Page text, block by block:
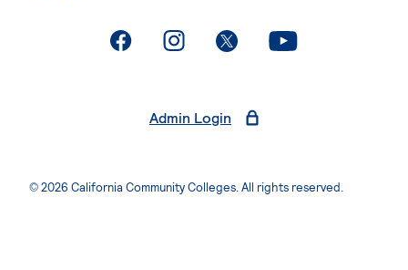
. External page. External page. External page. External page
Admin Login
© 2026 California Community Colleges. All rights reserved.